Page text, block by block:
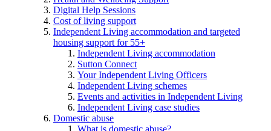
Digital Help Sessions
Cost of living support
Independent Living accommodation and targeted
housing support for 55+
Independent Living accommodation
Sutton Connect
Your Independent Living Officers
Independent Living schemes
Events and activities in Independent Living
Independent Living case studies
Domestic abuse
What is domestic abuse?